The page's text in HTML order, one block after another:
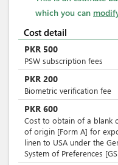
which you can
Cost detail
PKR 500
PSW subscription fees
PKR 200
Biometric verification fee
PKR 600
Cost to obtain of a blank
of origin [Form A] for
linen to USA under the
System of Preferences